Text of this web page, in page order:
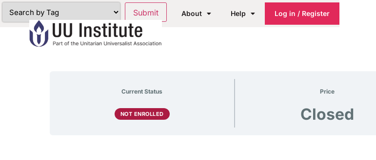
About Help Log in / Register
Current Status
NOT ENROLLED
Price
Closed